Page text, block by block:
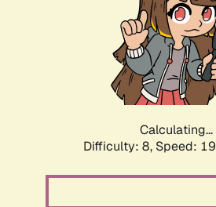
Calculating...
Difficulty: 8, Speed: